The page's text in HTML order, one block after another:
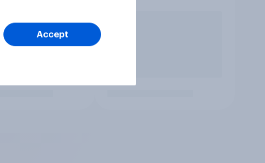
Accept